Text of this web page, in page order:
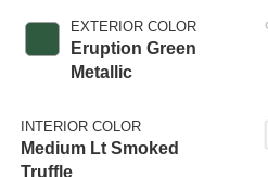
EXTERIOR COLOR
Eruption Green
Metallic
INTERIOR COLOR
Medium Lt Smoked
Truffle